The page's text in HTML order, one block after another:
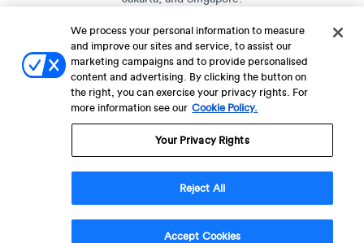
Terms of Service Terms of Service for C4S
Privacy Policy
EU-U.S. Data Privacy Framework Policy
Fraud Notice
© 2013 Onwards. All Rights Reserved. CleverTap Is Brought To You By
WizRocket, Inc.
Legal Name - CleverTap Private Limited | DBA Name - CleverTap
We process your personal information to measure
and improve our sites and service, to assist our
marketing campaigns and to provide personalised
content and advertising. By clicking the button on
the right, you can exercise your privacy rights. For
more information see our Cookie Policy.
Your Privacy Rights
Reject All
Accept Cookies